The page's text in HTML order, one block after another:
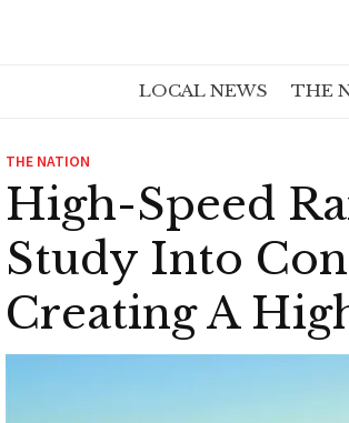
LOCAL NEWS THE
THE NATION
High-Speed
Study Into
Creating A